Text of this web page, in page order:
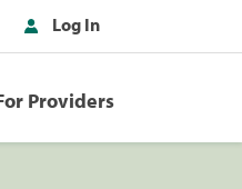
Log In
Providers